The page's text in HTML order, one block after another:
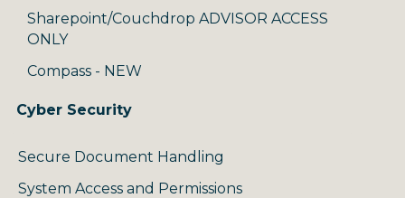
Sharepoint/Couchdrop ADVISOR ACCESS
ONLY
Compass - NEW
Cyber Security
Secure Document Handling
System Access and Permissions